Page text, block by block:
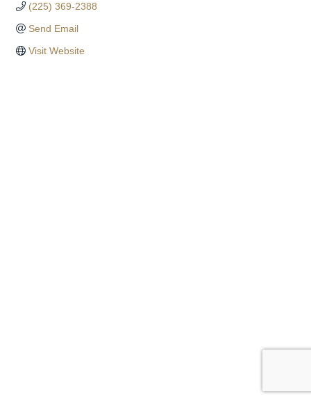
(225) 369-2388
Send Email
Visit Website